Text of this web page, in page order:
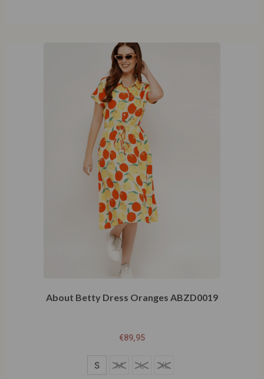
About Betty Dress Oranges ABZD0019
€89,95
S M L XL